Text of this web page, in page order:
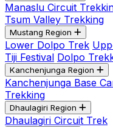
Manaslu Circuit
Tsum Valley Trekking
Mustang Region
Lower Dolpo Trek
Tiji Festival Dolpo
Kanchenjunga Region
Kanchenjunga Base
Trekking
Dhaulagiri Region
Dhaulagiri Circuit Trek